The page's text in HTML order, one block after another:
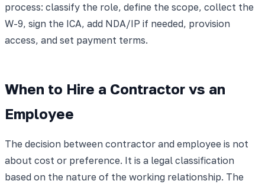
process: classify the role, define the scope, collect the
W-9, sign the ICA, add NDA/IP if needed, provision
access, and set payment terms.
When to Hire a Contractor vs an
Employee
The decision between contractor and employee is not
about cost or preference. It is a legal classification
based on the nature of the working relationship. The